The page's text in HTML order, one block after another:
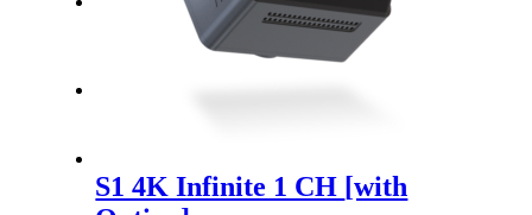
S1 4K Infinite 1 CH [with